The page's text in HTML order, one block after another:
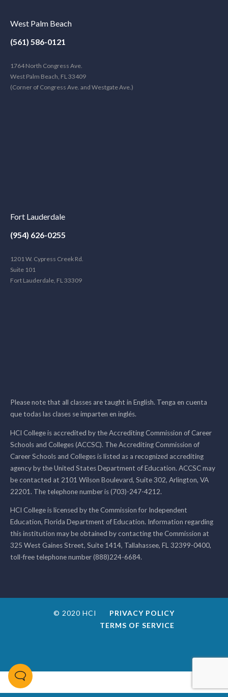
West Palm Beach
(561) 586-0121
1764 North Congress Ave.
West Palm Beach, FL 33409
(Corner of Congress Ave. and Westgate Ave.)
Fort Lauderdale
(954) 626-0255
1201 W. Cypress Creek Rd.
Suite 101
Fort Lauderdale, FL 33309
Please note that all classes are taught in English. Tenga en cuenta
que todas las clases se imparten en inglés.
HCI College is accredited by the Accrediting Commission of Career
Schools and Colleges (ACCSC). The Accrediting Commission of
Career Schools and Colleges is listed as a recognized accrediting
agency by the United States Department of Education. ACCSC may
be contacted at 2101 Wilson Boulevard, Suite 302, Arlington, VA
22201. The telephone number is (703)-247-4212.
HCI College is licensed by the Commission for Independent
Education, Florida Department of Education. Information regarding
this institution may be obtained by contacting the Commission at
325 West Gaines Street, Suite 1414, Tallahassee, FL 32399-0400,
toll-free telephone number (888)224-6684.
© 2020 HCI
PRIVACY POLICY
TERMS OF SERVICE